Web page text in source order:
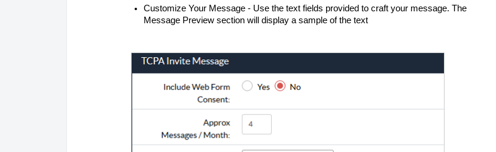
Customize Your Message - Use the text fields provided to craft your message. The
Message Preview section will display a sample of the text